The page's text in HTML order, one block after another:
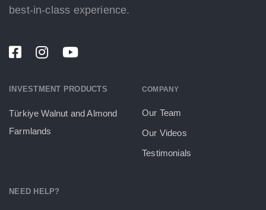
best-in-class experience.
INVESTMENT PRODUCTS
Türkiye Walnut and Almond
Farmlands
COMPANY
Our Team
Our Videos
Testimonials
NEED HELP?